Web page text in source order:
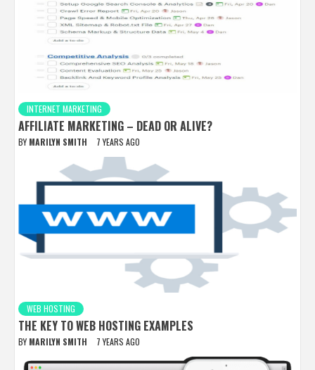
INTERNET MARKETING
AFFILIATE MARKETING – DEAD OR ALIVE?
BY MARILYN SMITH 7 YEARS AGO
WEB HOSTING
THE KEY TO WEB HOSTING EXAMPLES
BY MARILYN SMITH 7 YEARS AGO